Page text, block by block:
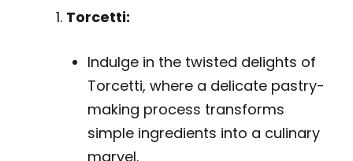
Torcetti:
Indulge in the twisted delights of
Torcetti, where a delicate pastry-
making process transforms
simple ingredients into a culinary
marvel.